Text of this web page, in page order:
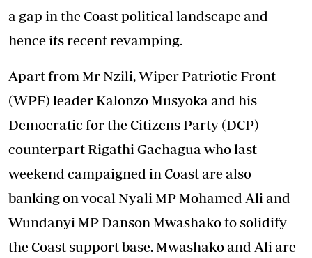
a gap in the Coast political landscape and
hence its recent revamping.
Apart from Mr Nzili, Wiper Patriotic Front
(WPF) leader Kalonzo Musyoka and his
Democratic for the Citizens Party (DCP)
counterpart Rigathi Gachagua who last
weekend campaigned in Coast are also
banking on vocal Nyali MP Mohamed Ali and
Wundanyi MP Danson Mwashako to solidify
the Coast support base. Mwashako and Ali are